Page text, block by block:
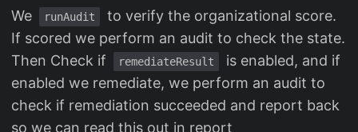
We runAudit
to verify the organizational score.
If scored we perform an audit to check the state.
Then Check if
remediateResult
is enabled, and if
enabled we remediate, we perform an audit to
check if remediation succeeded and report back
so we can read this out in report